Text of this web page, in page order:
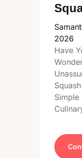
2026
Have
Simple